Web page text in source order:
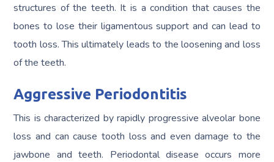
structures of the teeth. It is a condition that causes the
bones to lose their ligamentous support and can lead to
tooth loss. This ultimately leads to the loosening and loss
of the teeth.
Aggressive Periodontitis
This is characterized by rapidly progressive alveolar bone
loss and can cause tooth loss and even damage to the
jawbone and teeth. Periodontal disease occurs more